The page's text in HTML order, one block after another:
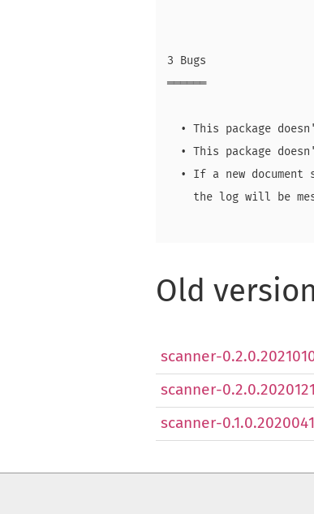
3 Bugs
══════
• This package
• This package
• If a new document
the log will be
Old
scanner-
scanner-
scanner-